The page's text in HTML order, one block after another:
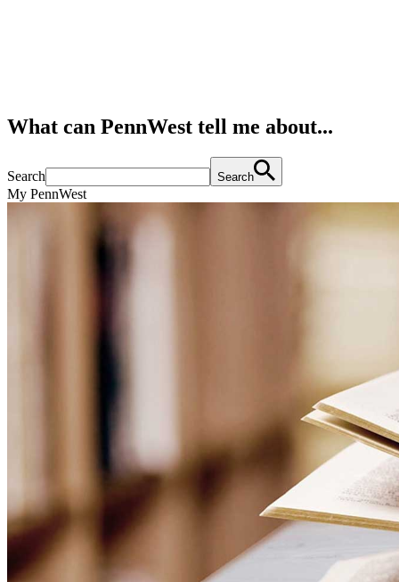
What can PennWest tell me about...
Search Search
My PennWest